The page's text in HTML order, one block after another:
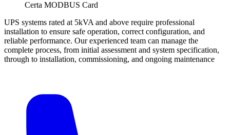
Certa MODBUS Card
UPS systems rated at 5kVA and above require professional
installation to ensure safe operation, correct configuration, and
reliable performance. Our experienced team can manage the
complete process, from initial assessment and system specification,
through to installation, commissioning, and ongoing maintenance